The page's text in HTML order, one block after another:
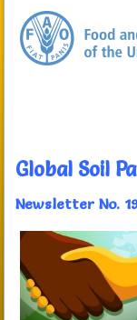
Global Soil
Newsletter No.